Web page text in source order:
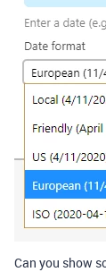
Can you show